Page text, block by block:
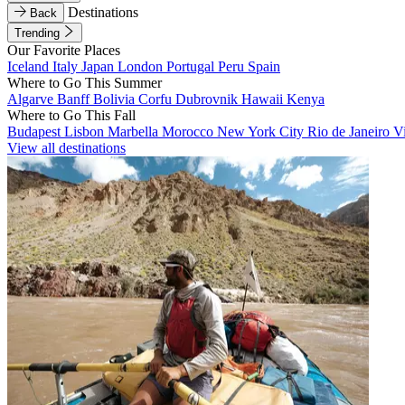
Back
Destinations
Trending
Our Favorite Places
Iceland Italy Japan London Portugal Peru Spain
Where to Go This Summer
Algarve BanffBolivia Corfu Dubrovnik Hawaii Kenya
Where to Go This Fall
Budapest Lisbon Marbella Morocco New York City Rio de Janeiro
View all destinations